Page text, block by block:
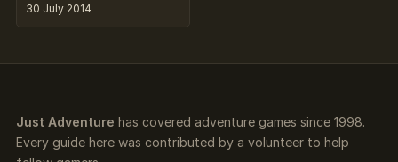
30 July 2014
Just Adventure has covered adventure games since 1998.
Every guide here was contributed by a volunteer to help